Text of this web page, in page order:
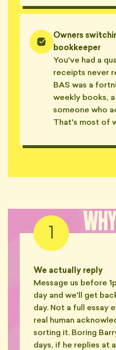
Owners
bookkeeper
You've had a
receipts never
BAS was a
weekly books,
someone who
That's most of
1
We actually reply
Message us before
day and we'll get
day. Not a full essay
real human
sorting it. Boring
days, if he replies at